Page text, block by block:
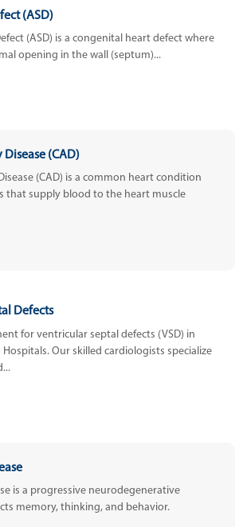
(ASD)
(ASD) is a congenital heart defect where
opening in the wall (septum)...
(CAD)
(CAD) is a common heart condition
that supply blood to the heart muscle
Defects
for ventricular septal defects (VSD) in
Hospitals. Our skilled cardiologists specialize
is a progressive neurodegenerative
memory, thinking, and behavior.